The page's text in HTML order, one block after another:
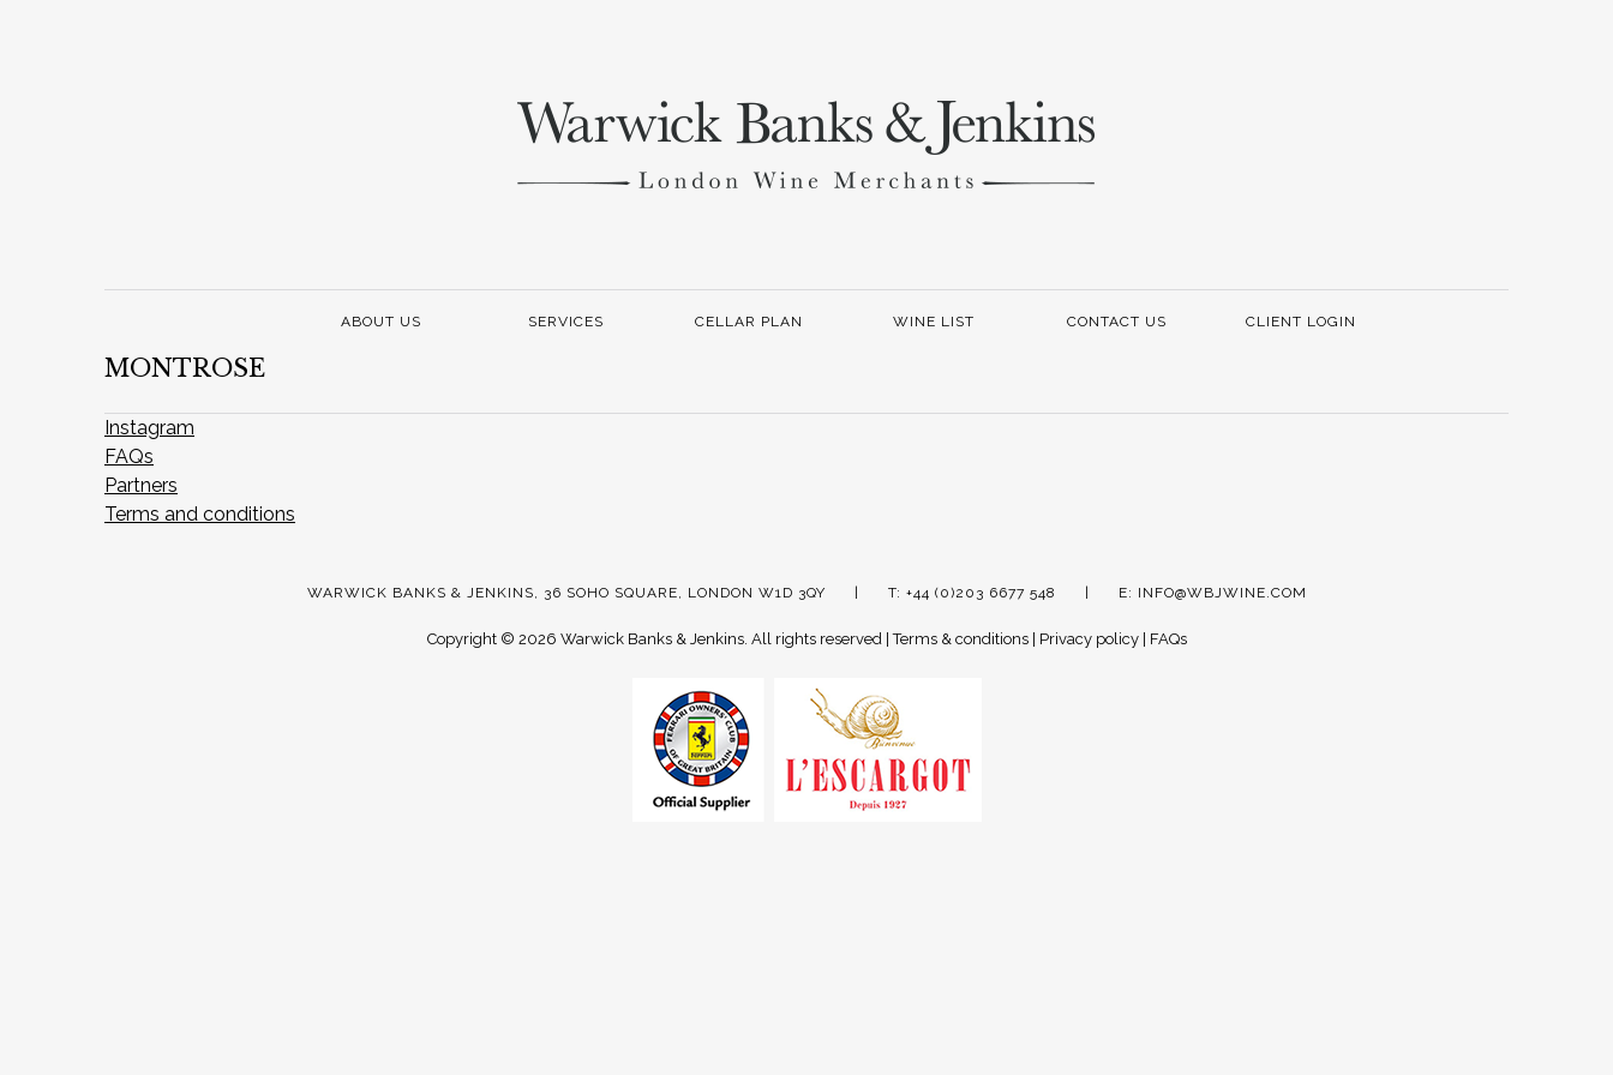
ABOUT US SERVICES CELLAR PLAN WINE LIST CONTACT US CLIENT LOGIN
MONTROSE
Instagram
FAQs
Partners
Terms and conditions
WARWICK BANKS & JENKINS, 36 SOHO SQUARE, LONDON W1D 3QY T: +44 (0)203 6677 548 E: INFO@WBJWINE.COM
Copyright © 2026 Warwick Banks & Jenkins. All rights reserved |Terms & conditions| Privacy policy| FAQs